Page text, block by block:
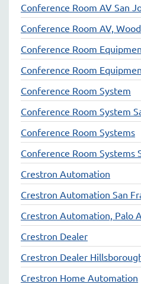
Conference Room AV San
Conference Room AV,
Conference Room
Conference Room
Conference Room System
Conference Room System
Conference Room Systems
Conference Room Systems
Crestron Automation
Crestron Automation San
Crestron Automation, Palo
Crestron Dealer
Crestron Dealer
Crestron Home Automation